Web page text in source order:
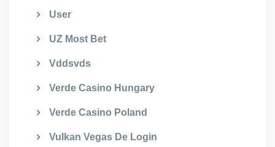
User
UZ Most Bet
Vddsvds
Verde Casino Hungary
Verde Casino Poland
Vulkan Vegas De Login